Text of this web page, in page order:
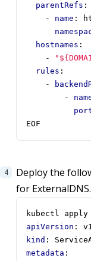
parentRefs :
- name :
hostnames :
-
rules :
-
-
EOF
Deploy the
for ExternalDNS.
kubectl apply
apiVersion :
kind :
metadata :